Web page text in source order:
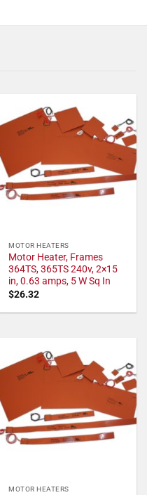
MOTOR HEATERS
Motor Heater, Frames
364TS, 365TS 240v, 2×15
in, 0.63 amps, 5 W Sq In
$26.32
MOTOR HEATERS